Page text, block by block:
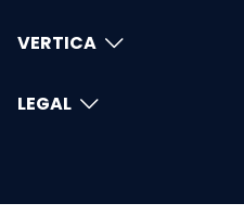
VERTICA
LEGAL